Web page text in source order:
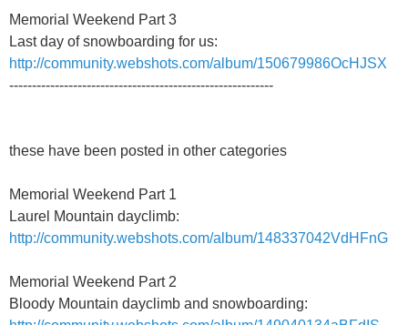
Memorial Weekend Part 3
Last day of snowboarding for us:
http://community.webshots.com/album/150679986OcHJSX
----------------------------------------------------------
these have been posted in other categories
Memorial Weekend Part 1
Laurel Mountain dayclimb:
http://community.webshots.com/album/148337042VdHFnG
Memorial Weekend Part 2
Bloody Mountain dayclimb and snowboarding: